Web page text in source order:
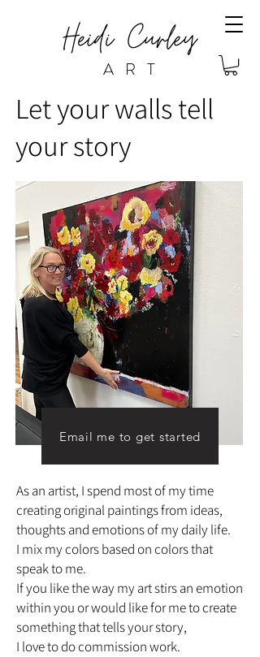
ART
Let your walls tell
your story
Email me to get started
As an artist, I spend most of my time
creating original paintings from ideas,
thoughts and emotions of my daily life.
I mix my colors based on colors that
speak to me.
If you like the way my art stirs an emotion
within you or would like for me to create
something that tells your story,
I love to do commission work.